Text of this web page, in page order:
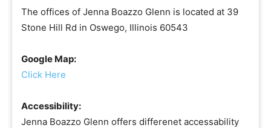
The offices of Jenna Boazzo Glenn is located at 39
Stone Hill Rd in Oswego, Illinois 60543
Google Map:
Click Here
Accessibility:
Jenna Boazzo Glenn offers differenet accessability